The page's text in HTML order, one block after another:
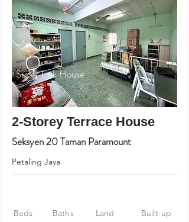
Super Link House
2-Storey Terrace House
Seksyen 20 Taman Paramount
Petaling Jaya
Beds
Baths
Land
Built-up